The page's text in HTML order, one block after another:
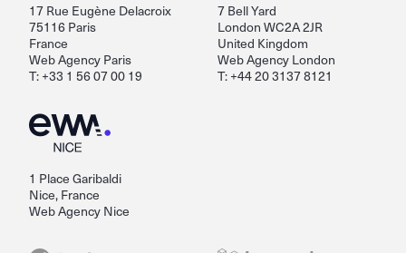
17 Rue Eugène Delacroix
75116 Paris
France
Web Agency Paris
T: +33 1 56 07 00 19
7 Bell Yard
London WC2A 2JR
United Kingdom
Web Agency London
T: +44 20 3137 8121
1 Place Garibaldi
Nice, France
Web Agency Nice